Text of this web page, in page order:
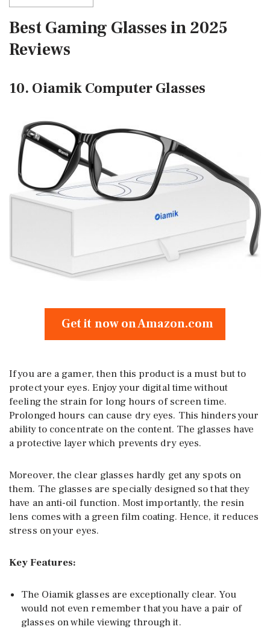
Best Gaming Glasses in 2025
Reviews
10. Oiamik Computer Glasses
Get it now on Amazon.com
If you are a gamer, then this product is a must but to
protect your eyes. Enjoy your digital time without
feeling the strain for long hours of screen time.
Prolonged hours can cause dry eyes. This hinders your
ability to concentrate on the content. The glasses have
a protective layer which prevents dry eyes.
Moreover, the clear glasses hardly get any spots on
them. The glasses are specially designed so that they
have an anti-oil function. Most importantly, the resin
lens comes with a green film coating. Hence, it reduces
stress on your eyes.
Key Features:
The Oiamik glasses are exceptionally clear. You
would not even remember that you have a pair of
glasses on while viewing through it.